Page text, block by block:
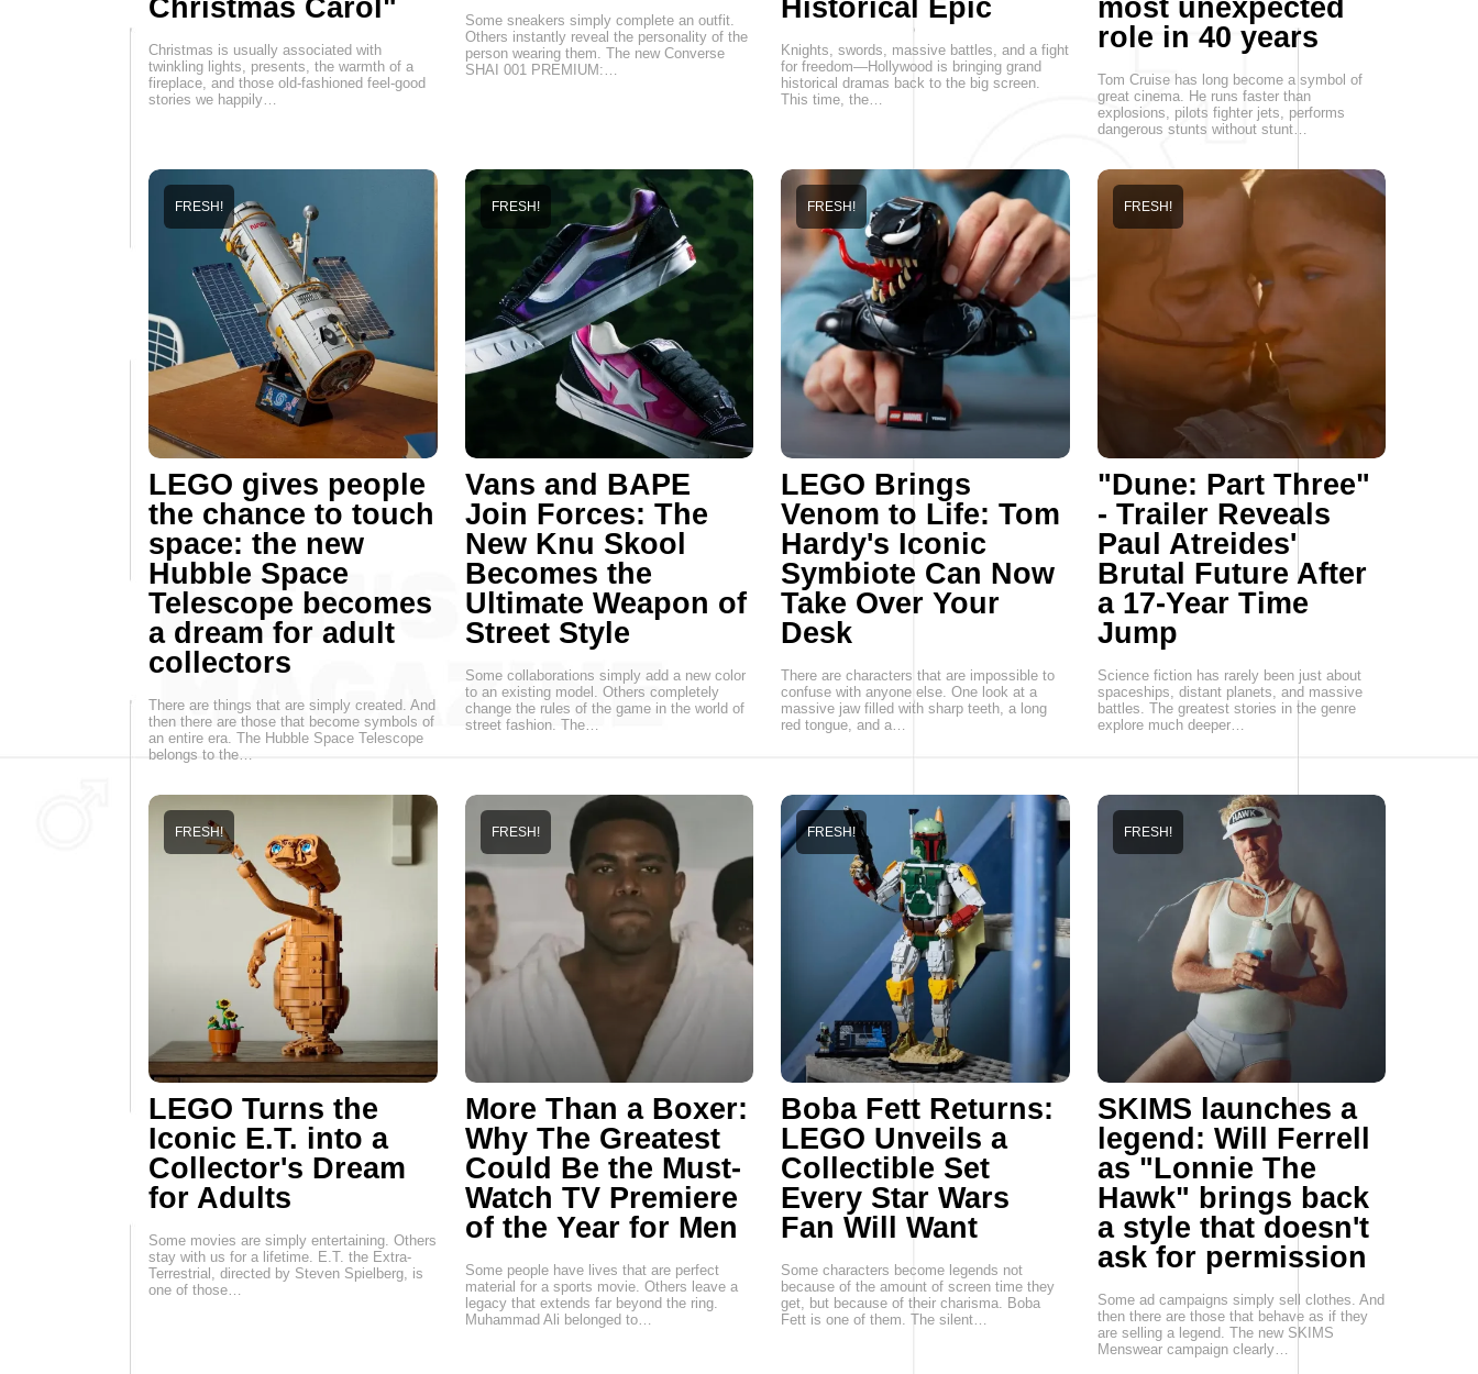
Christmas Carol"
Christmas is usually associated with
twinkling lights, presents, the warmth of a
fireplace, and those old-fashioned feel-good
stories we happily…
Some sneakers simply complete an outfit.
Others instantly reveal the personality of the
person wearing them. The new Converse
SHAI 001 PREMIUM:…
Historical Epic
Knights, swords, massive battles, and a fight
for freedom—Hollywood is bringing grand
historical dramas back to the big screen.
This time, the…
most unexpected
role in 40 years
Tom Cruise has long become a symbol of
great cinema. He runs faster than
explosions, pilots fighter jets, performs
dangerous stunts without stunt…
LEGO gives people
the chance to touch
space: the new
Hubble Space
Telescope becomes
a dream for adult
collectors
FRESH!
There are things that are simply created. And
then there are those that become symbols of
an entire era. The Hubble Space Telescope
belongs to the…
Vans and BAPE
Join Forces: The
New Knu Skool
Becomes the
Ultimate Weapon of
Street Style
FRESH!
Some collaborations simply add a new color
to an existing model. Others completely
change the rules of the game in the world of
street fashion. The…
LEGO Brings
Venom to Life: Tom
Hardy's Iconic
Symbiote Can Now
Take Over Your
Desk
FRESH!
There are characters that are impossible to
confuse with anyone else. One look at a
massive jaw filled with sharp teeth, a long
red tongue, and a…
"Dune: Part Three"
- Trailer Reveals
Paul Atreides'
Brutal Future After
a 17-Year Time
Jump
FRESH!
Science fiction has rarely been just about
spaceships, distant planets, and massive
battles. The greatest stories in the genre
explore much deeper…
LEGO Turns the
Iconic E.T. into a
Collector's Dream
for Adults
FRESH!
Some movies are simply entertaining. Others
stay with us for a lifetime. E.T. the Extra-
Terrestrial, directed by Steven Spielberg, is
one of those…
More Than a Boxer:
Why The Greatest
Could Be the Must-
Watch TV Premiere
of the Year for Men
FRESH!
Some people have lives that are perfect
material for a sports movie. Others leave a
legacy that extends far beyond the ring.
Muhammad Ali belonged to…
Boba Fett Returns:
LEGO Unveils a
Collectible Set
Every Star Wars
Fan Will Want
FRESH!
Some characters become legends not
because of the amount of screen time they
get, but because of their charisma. Boba
Fett is one of them. The silent…
SKIMS launches a
legend: Will Ferrell
as "Lonnie The
Hawk" brings back
a style that doesn't
ask for permission
FRESH!
Some ad campaigns simply sell clothes. And
then there are those that behave as if they
are selling a legend. The new SKIMS
Menswear campaign clearly…